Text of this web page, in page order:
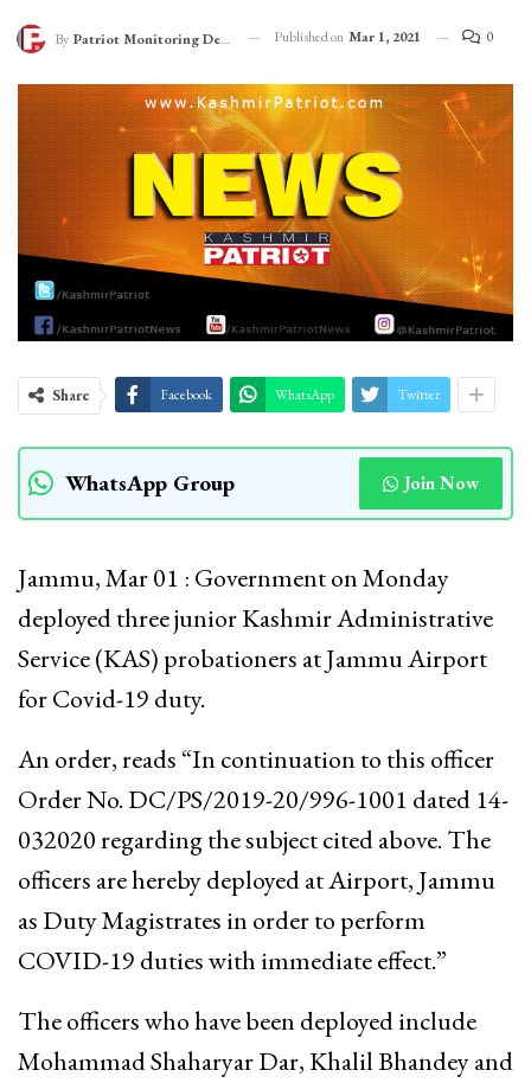
By Patriot Monitoring Desk Published on Mar 1, 2021 0
Share Facebook WhatsApp Twitter
WhatsApp Group Join Now
Jammu, Mar 01 : Government on Monday
deployed three junior Kashmir Administrative
Service (KAS) probationers at Jammu Airport
for Covid-19 duty.
An order, reads “In continuation to this officer
Order No. DC/PS/2019-20/996-1001 dated 14-
032020 regarding the subject cited above. The
officers are hereby deployed at Airport, Jammu
as Duty Magistrates in order to perform
COVID-19 duties with immediate effect.”
The officers who have been deployed include
Mohammad Shaharyar Dar, Khalil Bhandey and